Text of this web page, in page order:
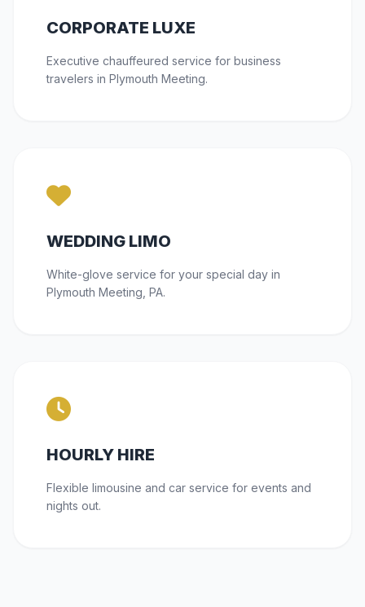
CORPORATE LUXE
Executive chauffeured service for business
travelers in Plymouth Meeting.
WEDDING LIMO
White-glove service for your special day in
Plymouth Meeting, PA.
HOURLY HIRE
Flexible limousine and car service for events and
nights out.